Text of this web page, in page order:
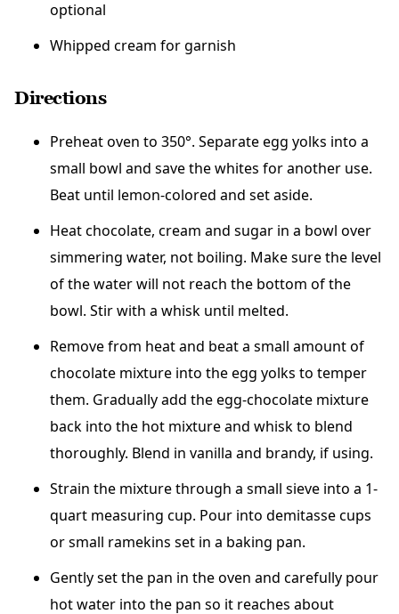
optional
Whipped cream for garnish
Directions
Preheat oven to 350°. Separate egg yolks into a
small bowl and save the whites for another use.
Beat until lemon-colored and set aside.
Heat chocolate, cream and sugar in a bowl over
simmering water, not boiling. Make sure the level
of the water will not reach the bottom of the
bowl. Stir with a whisk until melted.
Remove from heat and beat a small amount of
chocolate mixture into the egg yolks to temper
them. Gradually add the egg-chocolate mixture
back into the hot mixture and whisk to blend
thoroughly. Blend in vanilla and brandy, if using.
Strain the mixture through a small sieve into a 1-
quart measuring cup. Pour into demitasse cups
or small ramekins set in a baking pan.
Gently set the pan in the oven and carefully pour
hot water into the pan so it reaches about